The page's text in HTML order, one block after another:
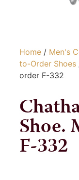
Home / Men's
to-Order Shoes
order F-332
Shoe.
F-332